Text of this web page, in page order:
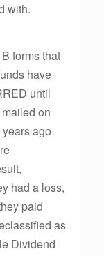
with.
forms that
have
until
on
ago
had a loss,
paid
as
Dividend